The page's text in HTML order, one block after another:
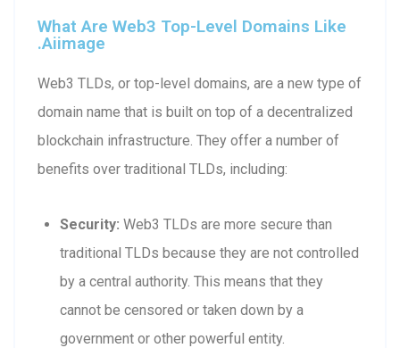
What Are Web3 Top-Level Domains Like
.aiimage
Web3 TLDs, or top-level domains, are a new type of
domain name that is built on top of a decentralized
blockchain infrastructure. They offer a number of
benefits over traditional TLDs, including:
Security: Web3 TLDs are more secure than
traditional TLDs because they are not controlled
by a central authority. This means that they
cannot be censored or taken down by a
government or other powerful entity.